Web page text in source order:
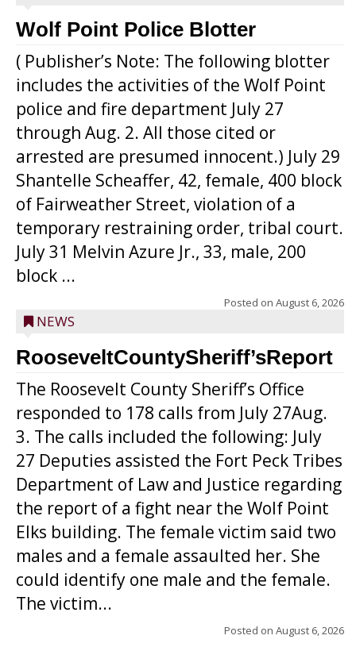
Wolf Point Police Blotter
( Publisher’s Note: The following blotter
includes the activities of the Wolf Point
police and fire department July 27
through Aug. 2. All those cited or
arrested are presumed innocent.) July 29
Shantelle Scheaffer, 42, female, 400 block
of Fairweather Street, violation of a
temporary restraining order, tribal court.
July 31 Melvin Azure Jr., 33, male, 200
block ...
Posted on August 6, 2026
NEWS
RooseveltCountySheriff’sReport
The Roosevelt County Sheriff’s Office
responded to 178 calls from July 27Aug.
3. The calls included the following: July
27 Deputies assisted the Fort Peck Tribes
Department of Law and Justice regarding
the report of a fight near the Wolf Point
Elks building. The female victim said two
males and a female assaulted her. She
could identify one male and the female.
The victim...
Posted on August 6, 2026